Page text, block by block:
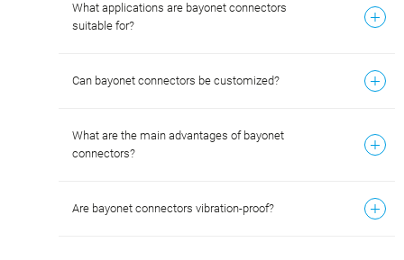
What applications are bayonet connectors
suitable for?
Can bayonet connectors be customized?
What are the main advantages of bayonet
connectors?
Are bayonet connectors vibration-proof?